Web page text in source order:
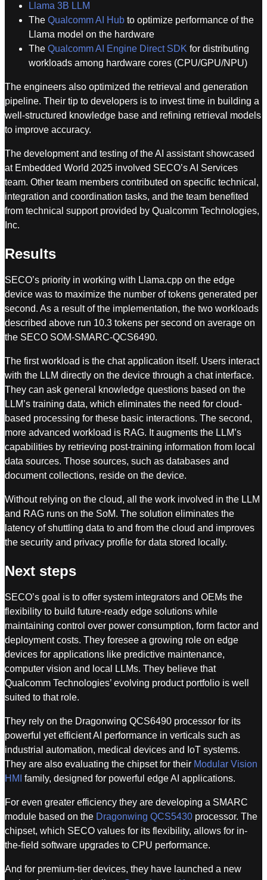
Llama 3B LLM
The Qualcomm AI Hub to optimize performance of the
Llama model on the hardware
The Qualcomm AI Engine Direct SDK for distributing
workloads among hardware cores (CPU/GPU/NPU)
The engineers also optimized the retrieval and generation
pipeline. Their tip to developers is to invest time in building a
well-structured knowledge base and refining retrieval models
to improve accuracy.
The development and testing of the AI assistant showcased
at Embedded World 2025 involved SECO’s AI Services
team. Other team members contributed on specific technical,
integration and coordination tasks, and the team benefited
from technical support provided by Qualcomm Technologies,
Inc.
Results
SECO’s priority in working with Llama.cpp on the edge
device was to maximize the number of tokens generated per
second. As a result of the implementation, the two workloads
described above run 10.3 tokens per second on average on
the SECO SOM-SMARC-QCS6490.
The first workload is the chat application itself. Users interact
with the LLM directly on the device through a chat interface.
They can ask general knowledge questions based on the
LLM’s training data, which eliminates the need for cloud-
based processing for these basic interactions. The second,
more advanced workload is RAG. It augments the LLM’s
capabilities by retrieving post-training information from local
data sources. Those sources, such as databases and
document collections, reside on the device.
Without relying on the cloud, all the work involved in the LLM
and RAG runs on the SoM. The solution eliminates the
latency of shuttling data to and from the cloud and improves
the security and privacy profile for data stored locally.
Next steps
SECO’s goal is to offer system integrators and OEMs the
flexibility to build future-ready edge solutions while
maintaining control over power consumption, form factor and
deployment costs. They foresee a growing role on edge
devices for applications like predictive maintenance,
computer vision and local LLMs. They believe that
Qualcomm Technologies’ evolving product portfolio is well
suited to that role.
They rely on the Dragonwing QCS6490 processor for its
powerful yet efficient AI performance in verticals such as
industrial automation, medical devices and IoT systems.
They are also evaluating the chipset for their Modular Vision
HMI family, designed for powerful edge AI applications.
For even greater efficiency they are developing a SMARC
module based on the Dragonwing QCS5430 processor. The
chipset, which SECO values for its flexibility, allows for in-
the-field software upgrades to CPU performance.
And for premium-tier devices, they have launched a new